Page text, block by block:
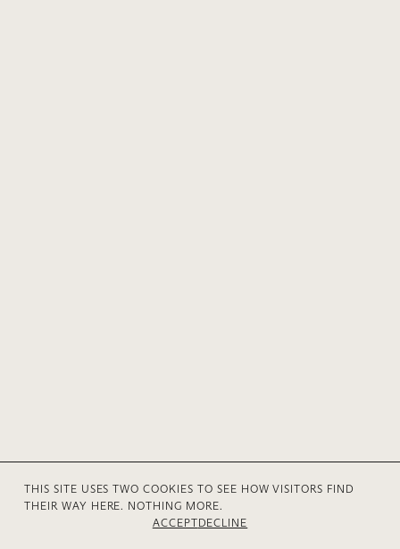
© 2026 Anne V Mühlethaler
THIS SITE USES TWO COOKIES TO SEE HOW VISITORS FIND
THEIR WAY HERE. NOTHING MORE.
ACCEPTDECLINE